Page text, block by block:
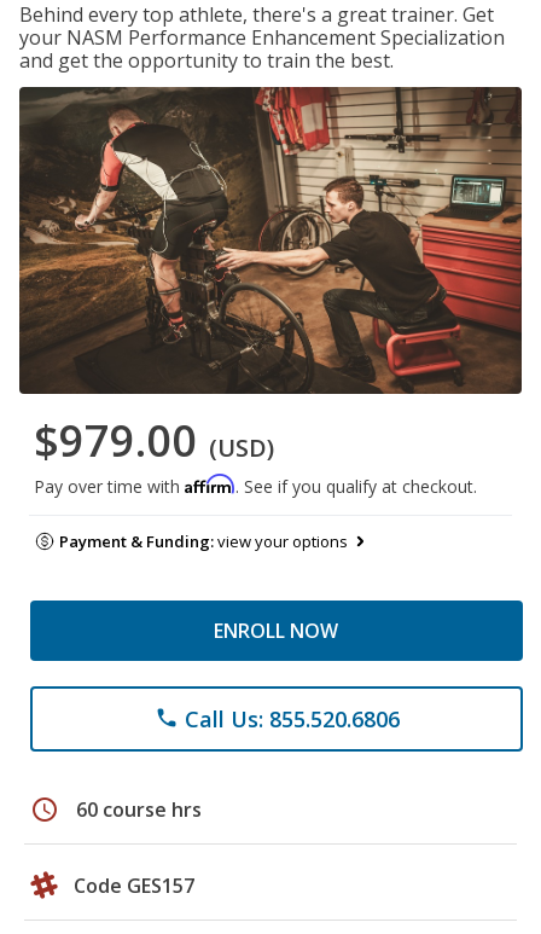
Behind every top athlete, there's a great trainer. Get
your NASM Performance Enhancement Specialization
and get the opportunity to train the best.
$979.00 (USD)
Pay over time with Affirm. See if you qualify at checkout.
Payment & Funding:view your options
ENROLL NOW
phone Call Us: 855.520.6806
schedule 60 course hrs
Code GES157